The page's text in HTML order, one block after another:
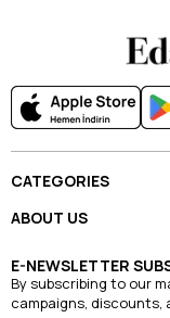
CATEGORIES
ABOUT US
E-NEWSLETTER
By subscribing to our
campaigns, discounts,